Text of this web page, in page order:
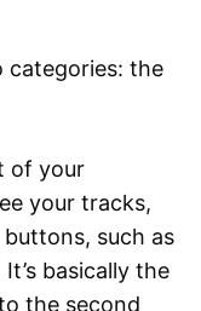
categories: the
of your
your tracks,
such as
basically the
the second